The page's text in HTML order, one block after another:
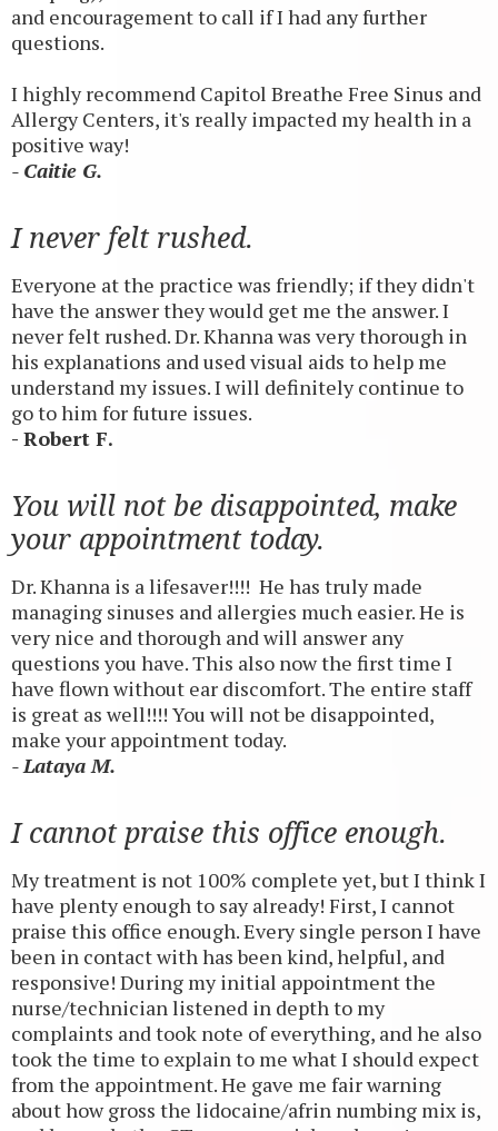
and encouragement to call if I had any further
questions.
I highly recommend Capitol Breathe Free Sinus and
Allergy Centers, it's really impacted my health in a
positive way!
- Caitie G.
I never felt rushed.
Everyone at the practice was friendly; if they didn't
have the answer they would get me the answer. I
never felt rushed. Dr. Khanna was very thorough in
his explanations and used visual aids to help me
understand my issues. I will definitely continue to
go to him for future issues.
- Robert F.
You will not be disappointed, make
your appointment today.
Dr. Khanna is a lifesaver!!!! He has truly made
managing sinuses and allergies much easier. He is
very nice and thorough and will answer any
questions you have. This also now the first time I
have flown without ear discomfort. The entire staff
is great as well!!!! You will not be disappointed,
make your appointment today.
- Lataya M.
I cannot praise this office enough.
My treatment is not 100% complete yet, but I think I
have plenty enough to say already! First, I cannot
praise this office enough. Every single person I have
been in contact with has been kind, helpful, and
responsive! During my initial appointment the
nurse/technician listened in depth to my
complaints and took note of everything, and he also
took the time to explain to me what I should expect
from the appointment. He gave me fair warning
about how gross the lidocaine/afrin numbing mix is,